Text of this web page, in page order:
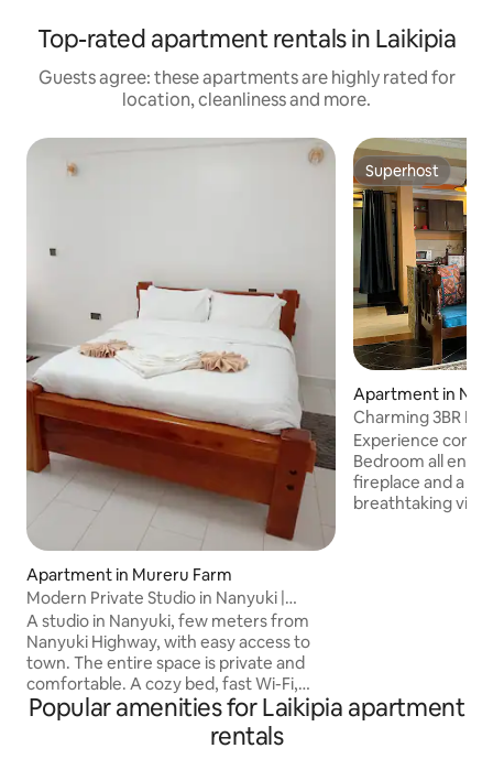
Top-rated apartment rentals in Laikipia
Guests agree: these apartments are highly rated for
location, cleanliness and more.
Apartment in Mureru Farm
Modern Private Studio in Nanyuki |
Peaceful Stay
A studio in Nanyuki, few meters from
Nanyuki Highway, with easy access to
town. The entire space is private and
comfortable. A cozy bed, fast Wi-Fi,
kitchenette, clean bathroom with hot
shower, and free parking on site.
●ENJOY Mount Kenya view Great
Superhost
Superhost
Apartment in
Charming 3BR
& Unwind
Experience
Bedroom all en-suite home
fireplace and a
breathtaking
here.
Popular amenities for Laikipia apartment
rentals